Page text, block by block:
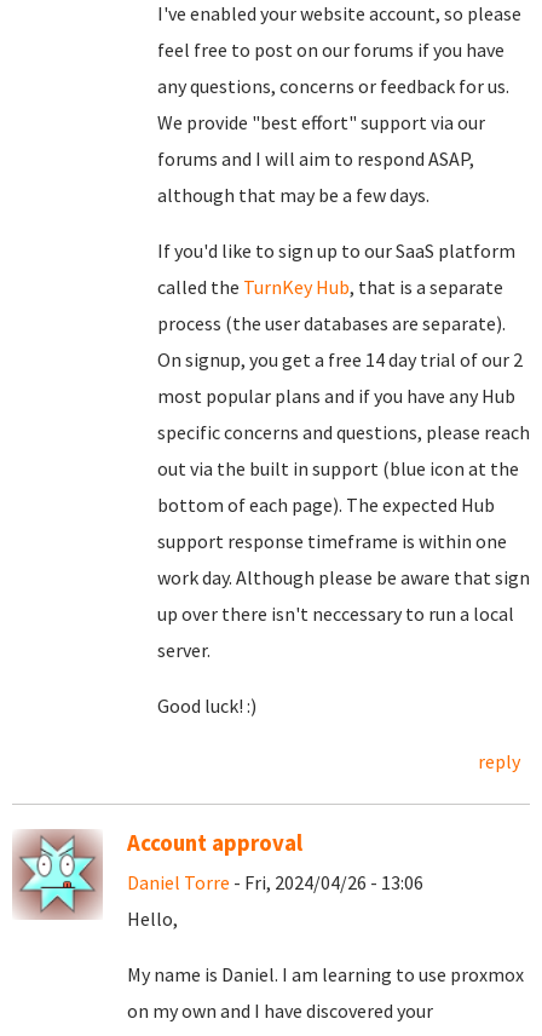
I've enabled your website account, so please
feel free to post on our forums if you have
any questions, concerns or feedback for us.
We provide "best effort" support via our
forums and I will aim to respond ASAP,
although that may be a few days.
If you'd like to sign up to our SaaS platform
called the TurnKey Hub, that is a separate
process (the user databases are separate).
On signup, you get a free 14 day trial of our 2
most popular plans and if you have any Hub
specific concerns and questions, please reach
out via the built in support (blue icon at the
bottom of each page). The expected Hub
support response timeframe is within one
work day. Although please be aware that sign
up over there isn't neccessary to run a local
server.
Good luck! :)
reply
Account approval
Daniel Torre - Fri, 2024/04/26 - 13:06
Hello,
My name is Daniel. I am learning to use proxmox
on my own and I have discovered your